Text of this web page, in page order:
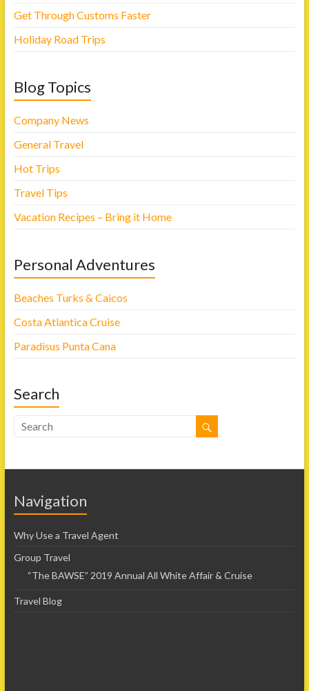
Get Through Customs Faster
Holiday Road Trips
Blog Topics
Company News
General Travel
Hot Trips
Travel Tips
Vacation Recipes – Bring it Home
Personal Adventures
Beaches Turks & Caicos
Costa Atlantica Cruise
Paradisus Punta Cana
Search
Navigation
Why Use a Travel Agent
Group Travel
“The BAWSE” 2019 Annual All White Affair & Cruise
Travel Blog